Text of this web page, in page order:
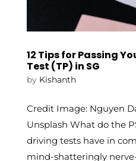
12 Tips for Passing
Test (TP) in SG
by Kishanth
Credit Image: Nguyen
Unsplash What do the
driving tests have in
mind-shatteringly